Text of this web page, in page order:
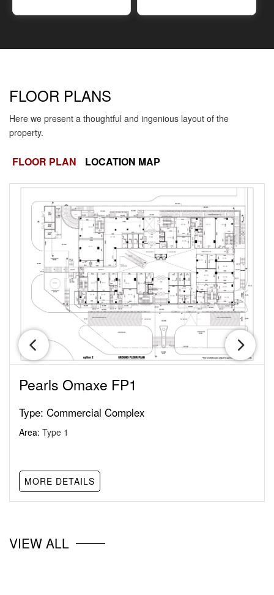
FLOOR PLANS
Here we present a thoughtful and ingenious layout of the
property.
FLOOR PLAN LOCATION MAP
Pearls Omaxe FP1
Type: Commercial Complex
Area: Type 1
MORE DETAILS
VIEW ALL